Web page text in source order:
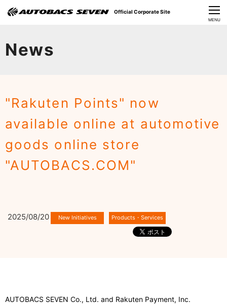
CLOSE
MENU
News
"Rakuten Points" now
available online at automotive
goods online store
"AUTOBACS.COM"
2025/08/20
AUTOBACS SEVEN Co., Ltd. and Rakuten Payment, Inc.
Official Corporate Site
Sustainability
​Careers​​